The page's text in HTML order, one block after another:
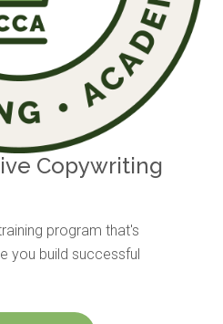
Copywriting
program that's
you build successful